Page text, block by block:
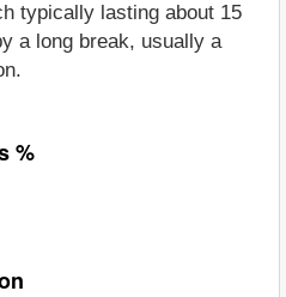
typically lasting about 15
a long break, usually a
%